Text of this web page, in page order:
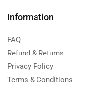
Information
FAQ
Refund & Returns
Privacy Policy
Terms & Conditions